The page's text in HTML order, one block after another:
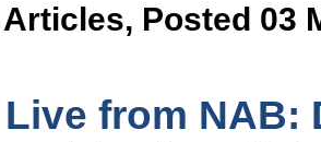
, Posted 03
from NAB: